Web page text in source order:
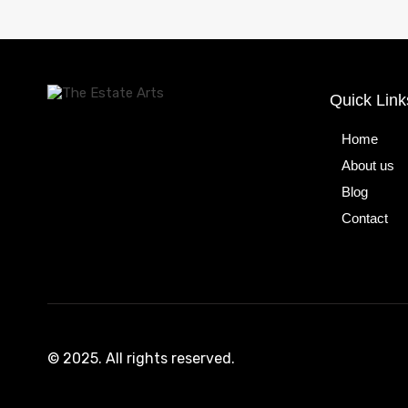
Quick
Home
About us
Blog
Contact
© 2025. All rights reserved.